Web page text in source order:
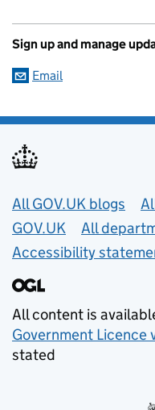
Sign up and manage
Email
Useful links
All GOV.UK blogs
GOV.UK
All
Accessibility
All content is
Government Licence
stated